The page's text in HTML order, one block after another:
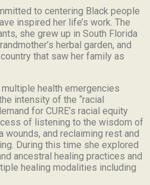
to centering Black people
inspired her life’s work. The
she grew up in South Florida
herbal garden, and
that saw her family as
health emergencies
intensity of the “racial
for CURE’s racial equity
of listening to the wisdom of
wounds, and reclaiming rest and
During this time she explored
ancestral healing practices and
healing modalities including